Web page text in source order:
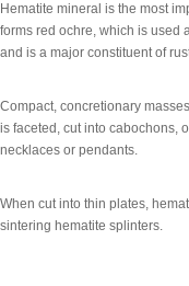
Hematite mineral is the most
forms red ochre, which is used
and is a major constituent of
Compact, concretionary
is faceted, cut into cabochons,
necklaces or pendants.
When cut into thin plates,
sintering hematite splinters.